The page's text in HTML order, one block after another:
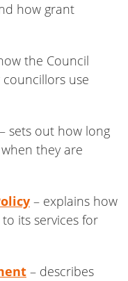
how grant
the Council
use
– sets out how long
they are
– explains how
its services for
– describes